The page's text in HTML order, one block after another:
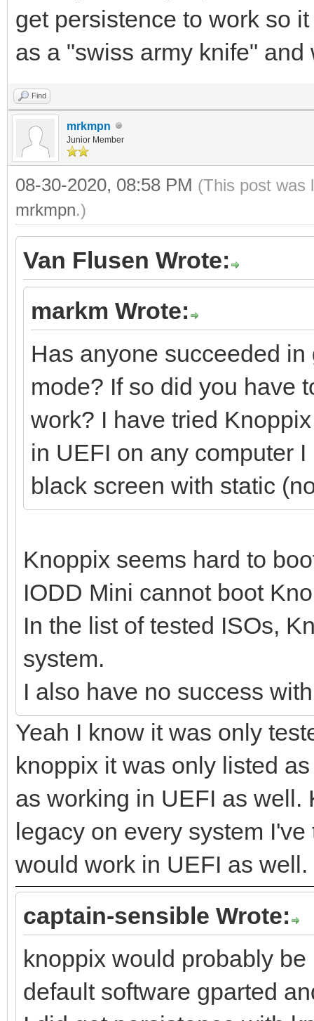
get persistence to work so
as a "swiss army knife"
Find
mrkmpn
Junior Member
08-30-2020, 08:58 PM (This post was
mrkmpn.)
Van Flusen Wrote:
markm Wrote:
Has anyone succeeded
mode? If so did you have
work? I have tried
in UEFI on any computer
black screen with static
Knoppix seems hard to
IODD Mini cannot boot
In the list of tested ISOs,
system.
I also have no success
Yeah I know it was only
knoppix it was only listed
as working in UEFI as well.
legacy on every system
would work in UEFI as well.
captain-sensible Wrote:
knoppix would probably
default software gparted